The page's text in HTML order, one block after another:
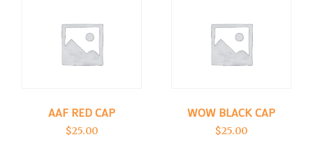
AAF RED CAP
$25.00
WOW BLACK CAP
$25.00